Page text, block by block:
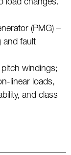
load changes.
(PMG) –
and fault
windings;
linear loads,
and class